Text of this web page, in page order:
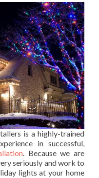
is a highly-trained
in successful,
. Because we are
seriously and work to
lights at your home